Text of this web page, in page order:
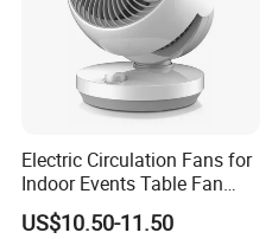
Electric Circulation Fans for
Indoor Events Table Fan
with Aromatherapy Box
US$10.50-11.50